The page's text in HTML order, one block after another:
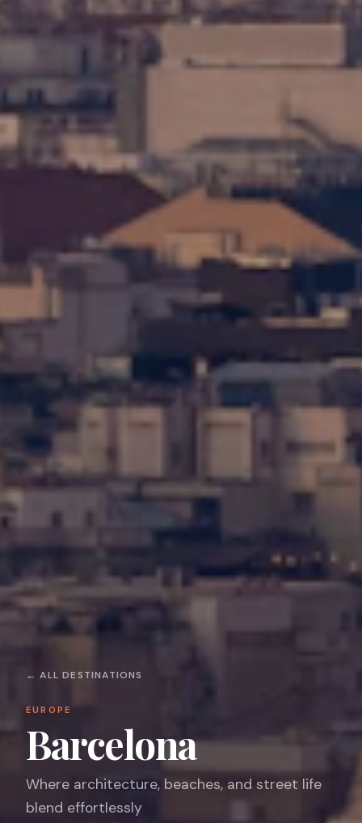
← ALL DESTINATIONS
EUROPE
Barcelona
Where architecture, beaches, and street life
blend effortlessly